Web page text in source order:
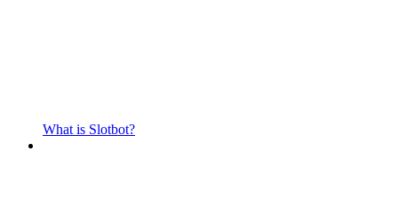
What is Slotbot?